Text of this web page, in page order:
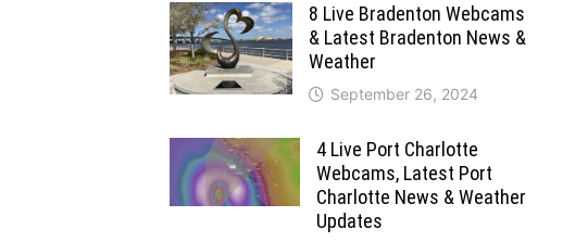
8 Live Bradenton Webcams
& Latest Bradenton News &
Weather
September 26, 2024
4 Live Port Charlotte
Webcams, Latest Port
Charlotte News & Weather
Updates